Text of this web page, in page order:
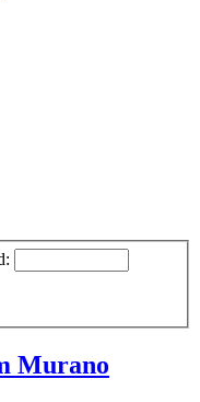
Murano